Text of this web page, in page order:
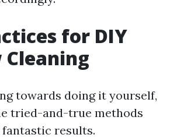
for DIY
towards doing it yourself,
tried-and-true methods
results.